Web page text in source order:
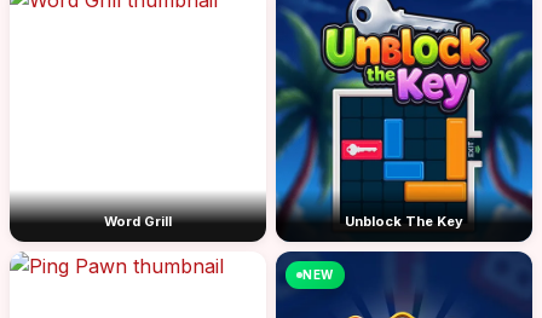
Word Grill Unblock The Key
NEW